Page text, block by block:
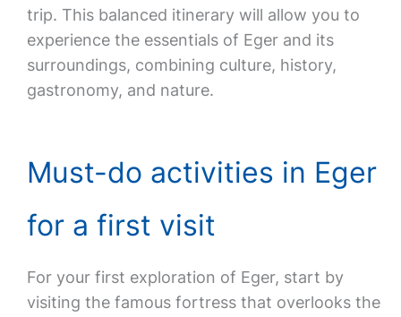
trip. This balanced itinerary will allow you to
experience the essentials of Eger and its
surroundings, combining culture, history,
gastronomy, and nature.
Must-do activities in Eger
for a first visit
For your first exploration of Eger, start by
visiting the famous fortress that overlooks the